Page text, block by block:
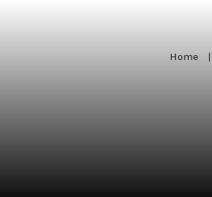
Home |